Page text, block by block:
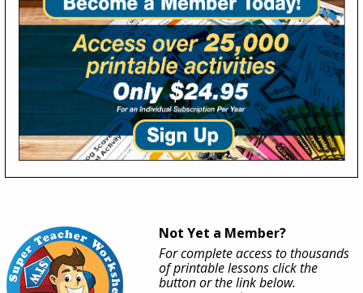
Not Yet a Member?
For complete access to thousands
of printable lessons click the
button or the link below.